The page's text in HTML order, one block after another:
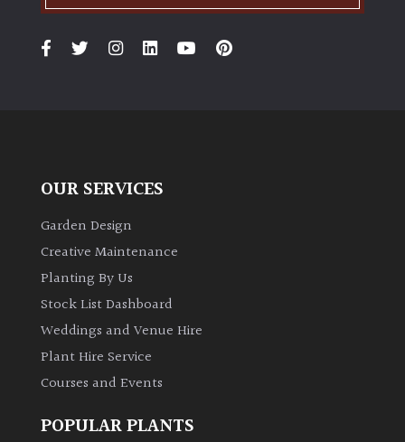
OUR SERVICES
Garden Design
Creative Maintenance
Planting By Us
Stock List Dashboard
Weddings and Venue Hire
Plant Hire Service
Courses and Events
POPULAR PLANTS